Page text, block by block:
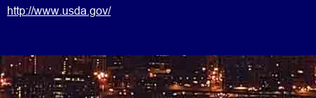
http://www.usda.gov/